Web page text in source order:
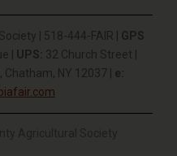
| 518-444-FAIR | GPS
| UPS:
32 Church Street |
NY 12037 | e: